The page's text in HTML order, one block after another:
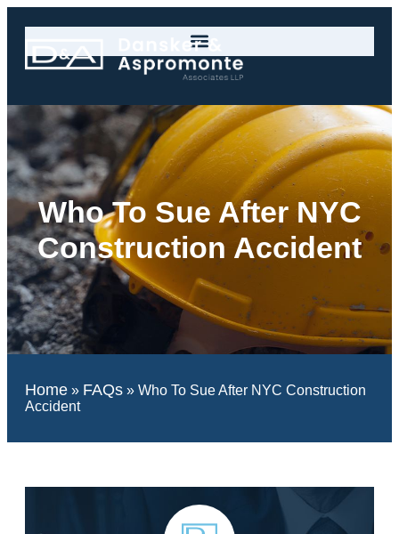
Who To Sue After NYC
Construction Accident
Home » FAQs » Who To Sue After NYC Construction
Accident